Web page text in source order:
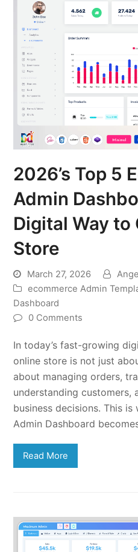
2026’s Top 5
Admin
Digital Way to
Store
March 27, 2026
ecommerce Admin
Dashboard
0 Comments
In today’s fast-growing
online store is not just
about managing orders,
understanding customers,
business decisions. This is
Admin Dashboard
Read More